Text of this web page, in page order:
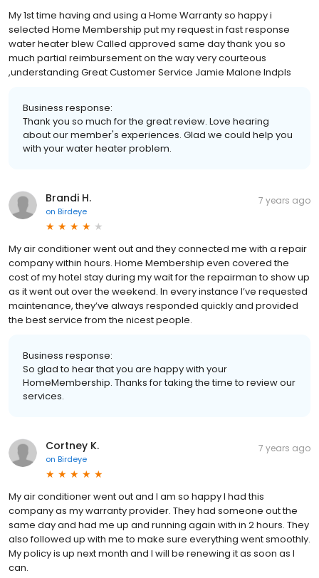
My 1st time having and using a Home Warranty so happy i
selected Home Membership put my request in fast response
water heater blew Called approved same day thank you so
much partial reimbursement on the way very courteous
,understanding Great Customer Service Jamie Malone Indpls
Business response:
Thank you so much for the great review. Love hearing
about our member's experiences. Glad we could help you
with your water heater problem.
Brandi H.
on Birdeye
7 years ago
My air conditioner went out and they connected me with a repair
company within hours. Home Membership even covered the
cost of my hotel stay during my wait for the repairman to show up
as it went out over the weekend. In every instance I’ve requested
maintenance, they’ve always responded quickly and provided
the best service from the nicest people.
Business response:
So glad to hear that you are happy with your
HomeMembership. Thanks for taking the time to review our
services.
Cortney K.
on Birdeye
7 years ago
My air conditioner went out and I am so happy I had this
company as my warranty provider. They had someone out the
same day and had me up and running again with in 2 hours. They
also followed up with me to make sure everything went smoothly.
My policy is up next month and I will be renewing it as soon as I
can.